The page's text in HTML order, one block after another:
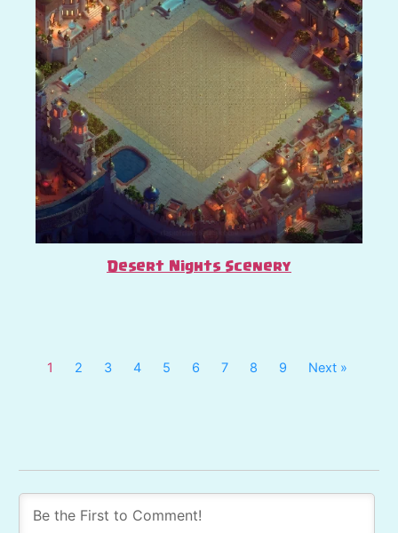
Desert Nights Scenery
1 2 3 4 5 6 7 8 9 Next »